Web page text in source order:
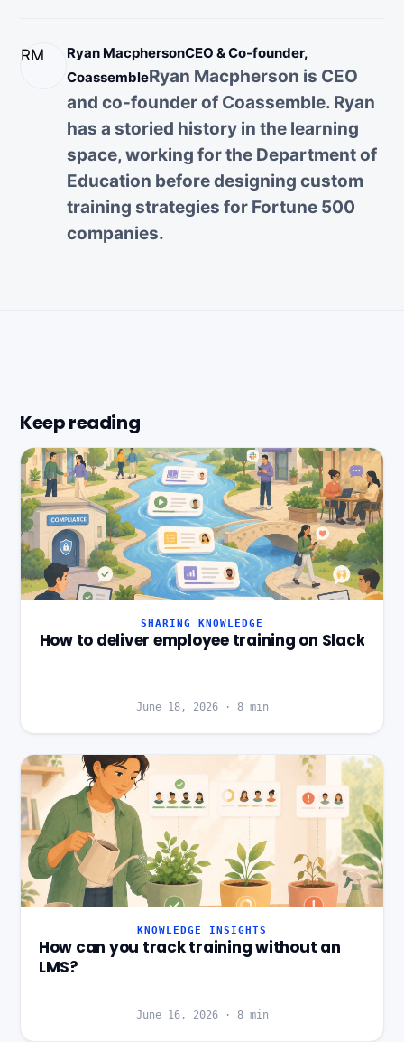
RM Ryan MacphersonCEO & Co-founder,
CoassembleRyan Macpherson is CEO
and co-founder of Coassemble. Ryan
has a storied history in the learning
space, working for the Department of
Education before designing custom
training strategies for Fortune 500
companies.
Keep reading
SHARING KNOWLEDGE
How to deliver employee training on Slack
June 18, 2026· 8min
KNOWLEDGE INSIGHTS
How can you track training without an
LMS?
June 16, 2026· 8min